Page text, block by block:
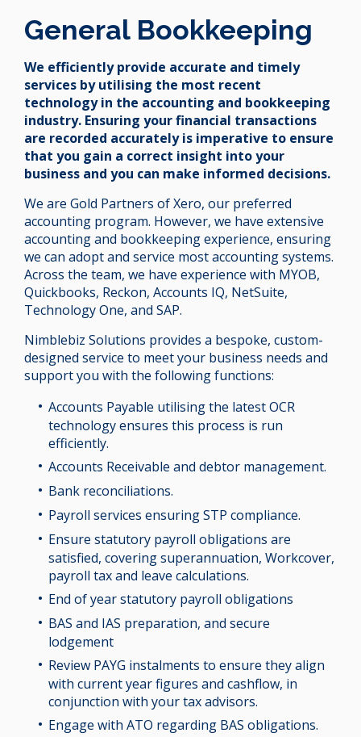
General Bookkeeping
We efficiently provide accurate and timely
services by utilising the most recent
technology in the accounting and bookkeeping
industry. Ensuring your financial transactions
are recorded accurately is imperative to ensure
that you gain a correct insight into your
business and you can make informed decisions.
We are Gold Partners of Xero, our preferred
accounting program. However, we have extensive
accounting and bookkeeping experience, ensuring
we can adopt and service most accounting systems.
Across the team, we have experience with MYOB,
Quickbooks, Reckon, Accounts IQ, NetSuite,
Technology One, and SAP.
Nimblebiz Solutions provides a bespoke, custom-
designed service to meet your business needs and
support you with the following functions:
Accounts Payable utilising the latest OCR
technology ensures this process is run
efficiently.
Accounts Receivable and debtor management.
Bank reconciliations.
Payroll services ensuring STP compliance.
Ensure statutory payroll obligations are
satisfied, covering superannuation, Workcover,
payroll tax and leave calculations.
End of year statutory payroll obligations
BAS and IAS preparation, and secure
lodgement
Review PAYG instalments to ensure they align
with current year figures and cashflow, in
conjunction with your tax advisors.
Engage with ATO regarding BAS obligations.